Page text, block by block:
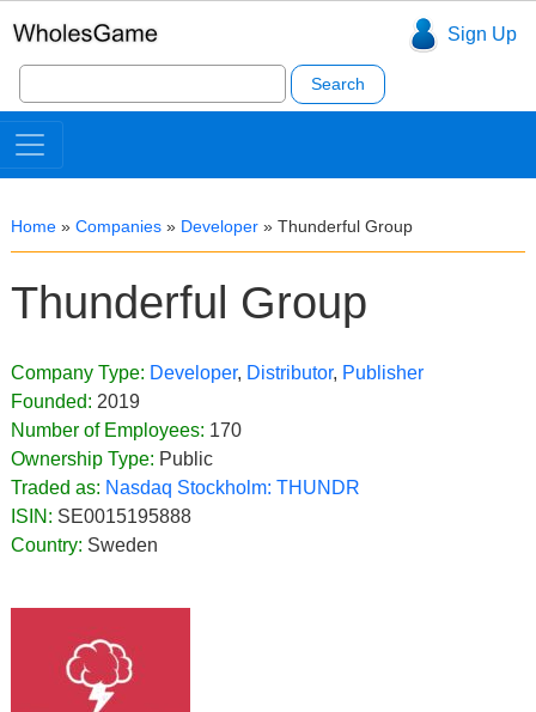
Sign Up
Search
for:
Home » Companies » Developer » Thunderful Group
Thunderful Group
Company Type: Developer, Distributor, Publisher
Founded: 2019
Number of Employees: 170
Ownership Type: Public
Traded as: Nasdaq Stockholm: THUNDR
ISIN: SE0015195888
Country: Sweden